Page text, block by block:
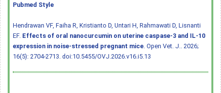
Pubmed Style
Hendrawan VF, Faiha R, Kristianto D, Untari H, Rahmawati D, Lisnanti
EF. Effects of oral nanocurcumin on uterine caspase-3 and IL-10
expression in noise-stressed pregnant mice . Open Vet. J.. 2026;
16(5): 2704-2713. doi:10.5455/OVJ.2026.v16.i5.13